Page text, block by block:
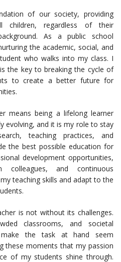
of our society, providing
children, regardless of their
As a public school
the academic, social, and
who walks into my class. I
the key to breaking the cycle of
to create a better future for
means being a lifelong learner
evolving, and it is my role to stay
teaching practices, and
the best possible education for
development opportunities,
colleagues, and continuous
teaching skills and adapt to the
is not without its challenges.
classrooms, and societal
make the task at hand seem
these moments that my passion
of my students shine through.